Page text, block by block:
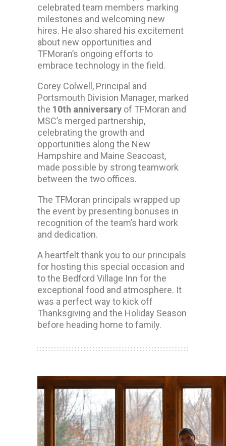
celebrated team members marking
milestones and welcoming new
hires. He also shared his excitement
about new opportunities and
TFMoran’s ongoing efforts to
embrace technology in the field.
Corey Colwell, Principal and
Portsmouth Division Manager, marked
the 10th anniversary of TFMoran and
MSC’s merged partnership,
celebrating the growth and
opportunities along the New
Hampshire and Maine Seacoast,
made possible by strong teamwork
between the two offices.
The TFMoran principals wrapped up
the event by presenting bonuses in
recognition of the team’s hard work
and dedication.
A heartfelt thank you to our principals
for hosting this special occasion and
to the Bedford Village Inn for the
exceptional food and atmosphere. It
was a perfect way to kick off
Thanksgiving and the Holiday Season
before heading home to family.